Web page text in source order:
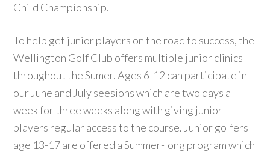
Child Championship.
To help get junior players on the road to success, the
Wellington Golf Club offers multiple junior clinics
throughout the Sumer. Ages 6-12 can participate in
our June and July seesions which are two days a
week for three weeks along with giving junior
players regular access to the course. Junior golfers
age 13-17 are offered a Summer-long program which